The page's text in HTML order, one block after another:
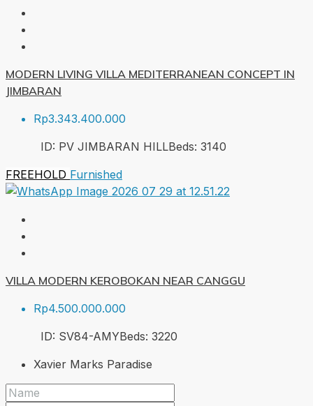
MODERN LIVING VILLA MEDITERRANEAN CONCEPT IN
JIMBARAN
Rp3.343.400.000
ID: PV JIMBARAN HILLBeds: 3140
FREEHOLD Furnished
VILLA MODERN KEROBOKAN NEAR CANGGU
Rp4.500.000.000
ID: SV84-AMYBeds: 3220
Xavier Marks Paradise